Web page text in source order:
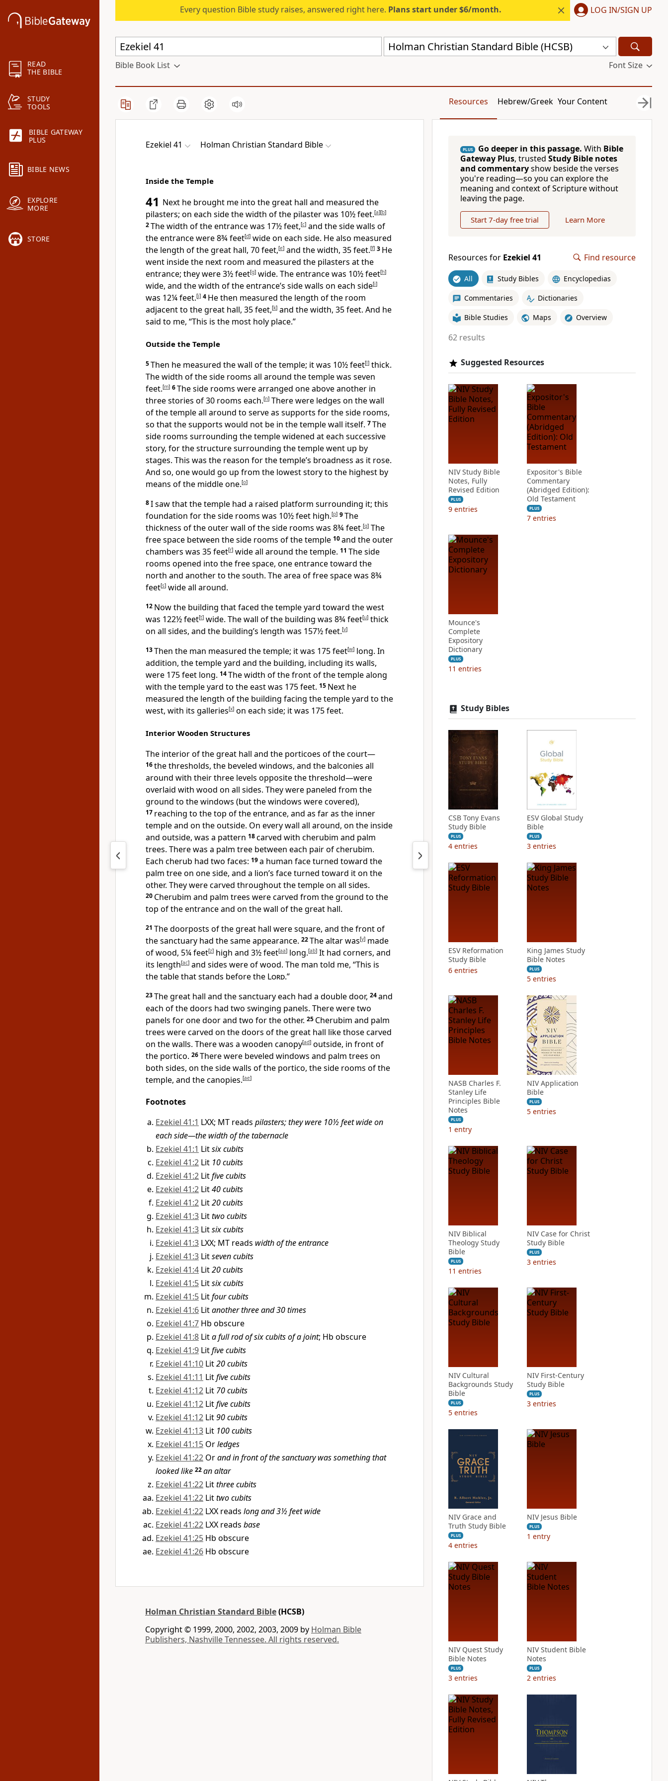
READ
THE BIBLE
STUDY
TOOLS
BIBLE GATEWAY
PLUS
BIBLE NEWS
EXPLORE
MORE
STORE
Every question Bible study raises, answered right here. Plans start under $6/month. LOG IN/SIGN UP
Holman Christian Standard Bible (HCSB)
Bible Book List Font Size
Resources Hebrew/Greek Your Content
Ezekiel 41 Holman Christian Standard Bible
Inside the Temple
41 Next he brought me into the great hall and measured the
pilasters; on each side the width of the pilaster was 10½ feet.[a][b]
2The width of the entrance was 17½ feet,[c] and the side walls of
the entrance were 8¾ feet[d] wide on each side. He also measured
the length of the great hall, 70 feet,[e] and the width, 35 feet.[f] 3 He
went inside the next room and measured the pilasters at the
entrance; they were 3½ feet[g] wide. The entrance was 10½ feet[h]
wide, and the width of the entrance’s side walls on each side[i]
was 12¼ feet.[j] 4 He then measured the length of the room
adjacent to the great hall, 35 feet,[k] and the width, 35 feet. And he
said to me, “This is the most holy place.”
Outside the Temple
5Then he measured the wall of the temple; it was 10½ feet[l] thick.
The width of the side rooms all around the temple was seven
feet.[m] 6The side rooms were arranged one above another in
three stories of 30 rooms each.[n] There were ledges on the wall
of the temple all around to serve as supports for the side rooms,
so that the supports would not be in the temple wall itself. 7The
side rooms surrounding the temple widened at each successive
story, for the structure surrounding the temple went up by
stages. This was the reason for the temple’s broadness as it rose.
And so, one would go up from the lowest story to the highest by
means of the middle one.[o]
8I saw that the temple had a raised platform surrounding it; this
foundation for the side rooms was 10½ feet high.[p] 9The
thickness of the outer wall of the side rooms was 8¾ feet.[q] The
free space between the side rooms of the temple 10and the outer
chambers was 35 feet[r] wide all around the temple. 11 The side
rooms opened into the free space, one entrance toward the
north and another to the south. The area of free space was 8¾
feet[s] wide all around.
12 Now the building that faced the temple yard toward the west
was 122½ feet[t] wide. The wall of the building was 8¾ feet[u] thick
on all sides, and the building’s length was 157½ feet.[v]
13Then the man measured the temple; it was 175 feet[w] long. In
addition, the temple yard and the building, including its walls,
were 175 feet long. 14The width of the front of the temple along
with the temple yard to the east was 175 feet. 15 Next he
measured the length of the building facing the temple yard to the
west, with its galleries[x] on each side; it was 175 feet.
Interior Wooden Structures
The interior of the great hall and the porticoes of the court—
16the thresholds, the beveled windows, and the balconies all
around with their three levels opposite the threshold—were
overlaid with wood on all sides. They were paneled from the
ground to the windows (but the windows were covered),
17 reaching to the top of the entrance, and as far as the inner
temple and on the outside. On every wall all around, on the inside
and outside, was a pattern 18carved with cherubim and palm
trees. There was a palm tree between each pair of cherubim.
Each cherub had two faces: 19a human face turned toward the
palm tree on one side, and a lion’s face turned toward it on the
other. They were carved throughout the temple on all sides.
20 Cherubim and palm trees were carved from the ground to the
top of the entrance and on the wall of the great hall.
21 The doorposts of the great hall were square, and the front of
the sanctuary had the same appearance. 22The altar was[y] made
of wood, 5¼ feet[z] high and 3½ feet[aa] long.[ab] It had corners, and
its length[ac] and sides were of wood. The man told me, “This is
the table that stands before the Lord.”
23The great hall and the sanctuary each had a double door, 24and
each of the doors had two swinging panels. There were two
panels for one door and two for the other. 25 Cherubim and palm
trees were carved on the doors of the great hall like those carved
on the walls. There was a wooden canopy[ad] outside, in front of
the portico. 26There were beveled windows and palm trees on
both sides, on the side walls of the portico, the side rooms of the
temple, and the canopies.[ae]
Footnotes
Ezekiel 41:1 LXX; MT reads pilasters; they were 10½ feet wide on
each side—the width of the tabernacle
Ezekiel 41:1 Litsix cubits
Ezekiel 41:2 Lit 10 cubits
Ezekiel 41:2 Litfive cubits
Ezekiel 41:2 Lit40 cubits
Ezekiel 41:2 Lit20 cubits
Ezekiel 41:3 Littwo cubits
Ezekiel 41:3 Litsix cubits
Ezekiel 41:3 LXX; MT reads width of the entrance
Ezekiel 41:3 Litseven cubits
Ezekiel 41:4 Lit20 cubits
Ezekiel 41:5 Litsix cubits
Ezekiel 41:5 Litfour cubits
Ezekiel 41:6 Litanother three and 30 times
Ezekiel 41:7 Hb obscure
Ezekiel 41:8 Lita full rod of six cubits of a joint; Hb obscure
Ezekiel 41:9 Litfive cubits
Ezekiel 41:10 Lit20 cubits
Ezekiel 41:11 Litfive cubits
Ezekiel 41:12 Lit 70 cubits
Ezekiel 41:12 Litfive cubits
Ezekiel 41:12 Lit90 cubits
Ezekiel 41:13 Lit 100 cubits
Ezekiel 41:15 Orledges
Ezekiel 41:22 Orand in front of the sanctuary was something that
looked like 22an altar
Ezekiel 41:22 Litthree cubits
Ezekiel 41:22 Littwo cubits
Ezekiel 41:22 LXX reads long and 3½ feet wide
Ezekiel 41:22 LXX reads base
Ezekiel 41:25 Hb obscure
Ezekiel 41:26 Hb obscure
Holman Christian Standard Bible(HCSB)
Copyright © 1999, 2000, 2002, 2003, 2009 by Holman Bible
Publishers, Nashville Tennessee. All rights reserved.
PLUS Go deeper in this passage. With Bible
Gateway Plus, trusted Study Bible notes
and commentaryshow beside the verses
you're reading—so you can explore the
meaning and context of Scripture without
leaving the page.
Start 7-day free trial Learn More
Resources for Ezekiel 41 Find resource
All Study Bibles Encyclopedias
Commentaries Dictionaries
Bible Studies Maps Overview
62 results
Suggested Resources
NIV Study Bible
Notes, Fully
Revised Edition
PLUS
9 entries
Expositor's Bible
Commentary
(Abridged Edition):
Old Testament
PLUS
7 entries
Mounce's
Complete
Expository
Dictionary
PLUS
11 entries
Study Bibles
CSB Tony Evans
Study Bible
PLUS
4 entries
ESV Global Study
Bible
PLUS
3 entries
ESV Reformation
Study Bible
6 entries
King James Study
Bible Notes
PLUS
5 entries
NASB Charles F.
Stanley Life
Principles Bible
Notes
PLUS
1 entry
NIV Application
Bible
PLUS
5 entries
NIV Biblical
Theology Study
Bible
PLUS
11 entries
NIV Case for Christ
Study Bible
PLUS
3 entries
NIV Cultural
Backgrounds Study
Bible
PLUS
5 entries
NIV First-Century
Study Bible
PLUS
3 entries
NIV Grace and
Truth Study Bible
PLUS
4 entries
NIV Jesus Bible
PLUS
1 entry
NIV Quest Study
Bible Notes
PLUS
3 entries
NIV Student Bible
Notes
PLUS
2 entries